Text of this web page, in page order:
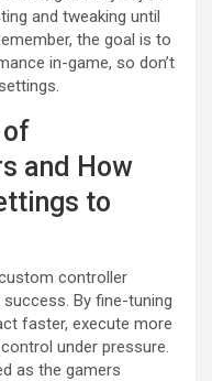
and tweaking until
the goal is to
in-game, so don’t
of
and How
to
controller
success. By fine-tuning
faster, execute more
under pressure.
as the gamers